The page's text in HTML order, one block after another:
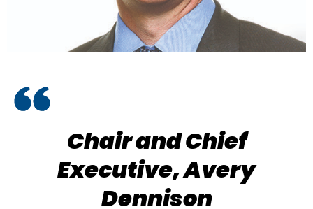
Chair and Chief
Executive,Avery
Dennison